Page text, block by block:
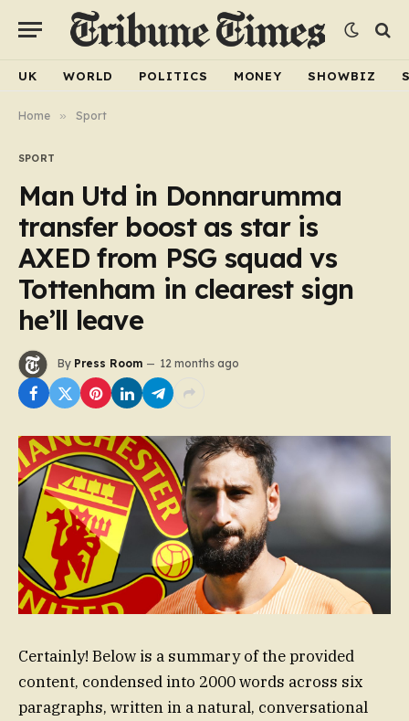
UK WORLD POLITICS MONEY SHOWBIZ
Home » Sport
SPORT
Man Utd in Donnarumma
transfer boost as star is
AXED from PSG squad vs
Tottenham in clearest sign
he’ll leave
By Press Room 12 months ago
Certainly! Below is a summary of the provided
content, condensed into 2000 words across six
paragraphs, written in a natural, conversational